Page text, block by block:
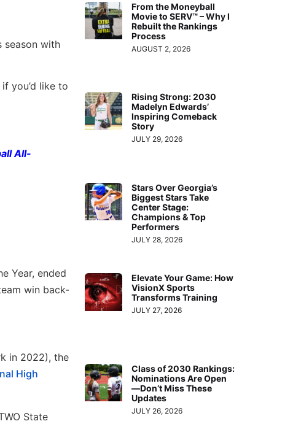
season with
you’d like to
All-
Year, ended
win back-
in 2022), the
High
State
From the Moneyball
Movie to SERV™ – Why I
Rebuilt the Rankings
Process
AUGUST 2, 2026
Rising Strong: 2030
Madelyn Edwards’
Inspiring Comeback
Story
JULY 29, 2026
Stars Over Georgia’s
Biggest Stars Take
Center Stage:
Champions & Top
Performers
JULY 28, 2026
Elevate Your Game: How
VisionX Sports
Transforms Training
JULY 27, 2026
Class of 2030 Rankings:
Nominations Are Open
—Don’t Miss These
Updates
JULY 26, 2026